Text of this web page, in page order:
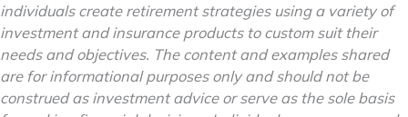
individuals create retirement strategies using a variety of
investment and insurance products to custom suit their
needs and objectives. The content and examples shared
are for informational purposes only and should not be
construed as investment advice or serve as the sole basis